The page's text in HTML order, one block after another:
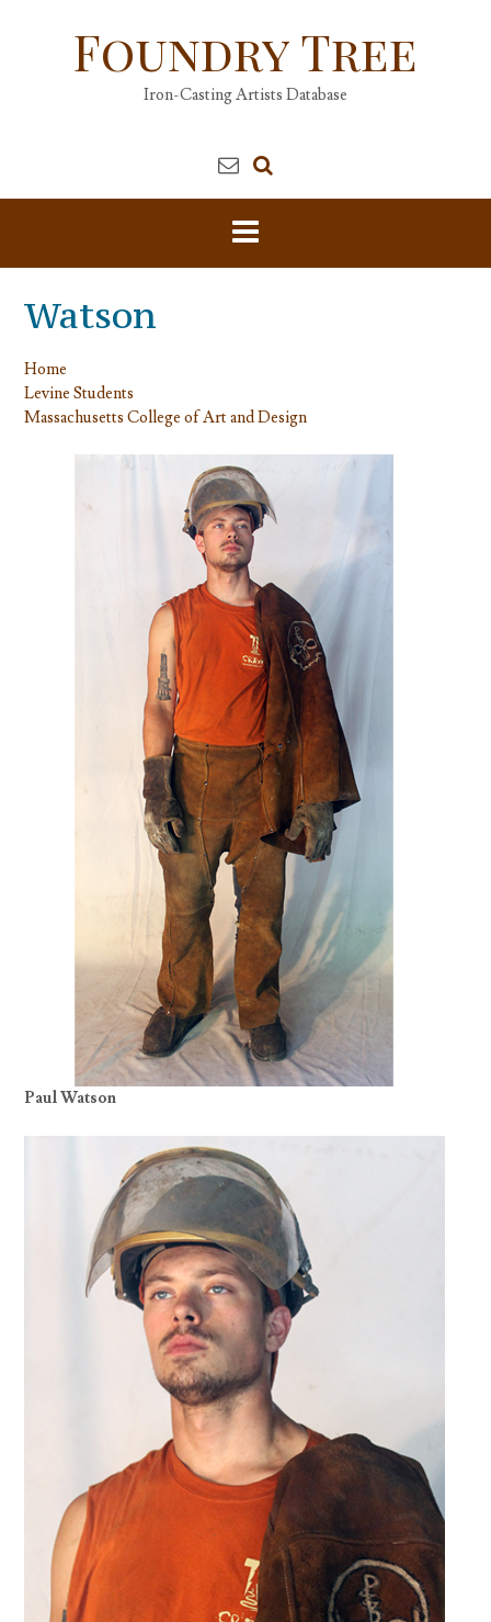
Foundry Tree
Iron-Casting Artists Database
Watson
Home
Levine Students
Massachusetts College of Art and Design
Paul Watson